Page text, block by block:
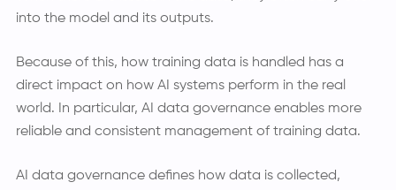
into the model and its outputs.
Because of this, how training data is handled has a
direct impact on how AI systems perform in the real
world. In particular, AI data governance enables more
reliable and consistent management of training data.
AI data governance defines how data is collected,